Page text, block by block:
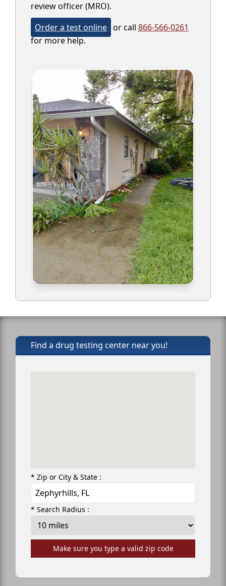
review officer (MRO).
Order a test online or call 866-566-0261
for more help.
Find a drug testing center near you!
* Zip or City & State :
* Search Radius :
Make sure you type a valid zip code